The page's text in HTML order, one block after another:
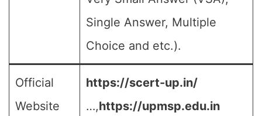
Single Answer, Multiple
Choice and etc.).
Official
Website
https://scert-up.in/
…,https://upmsp.edu.in